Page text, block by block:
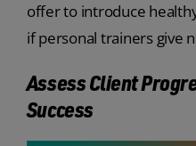
offer to introduce
if personal trainers give
Assess Client
Success